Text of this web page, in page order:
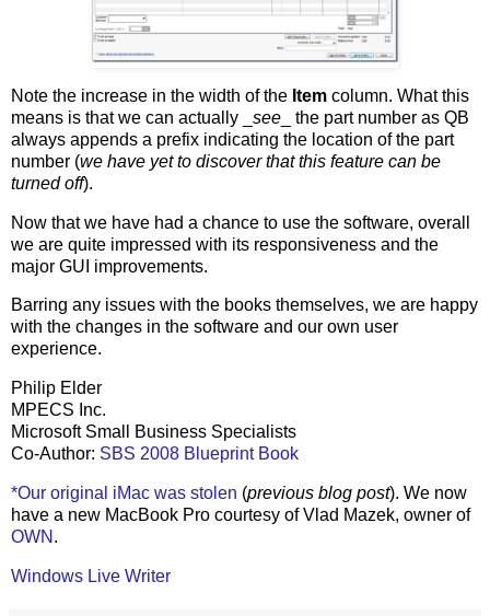
Note the increase in the width of the Item column. What this
means is that we can actually _ see _ the part number as QB
always appends a prefix indicating the location of the part
number (we have yet to discover that this feature can be
turned off).
Now that we have had a chance to use the software, overall
we are quite impressed with its responsiveness and the
major GUI improvements.
Barring any issues with the books themselves, we are happy
with the changes in the software and our own user
experience.
Philip Elder
MPECS Inc.
Microsoft Small Business Specialists
Co-Author: SBS 2008 Blueprint Book
*Our original iMac was stolen (previous blog post). We now
have a new MacBook Pro courtesy of Vlad Mazek, owner of
OWN .
Windows Live Writer